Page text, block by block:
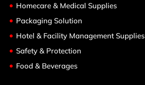
Homecare & Medical Supplies
Packaging Solution
Hotel & Facility Management Supplies
Safety & Protection
Food & Beverages